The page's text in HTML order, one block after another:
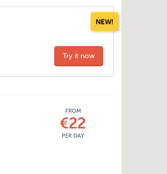
NEW!
Try it now
FROM
€22
PER DAY